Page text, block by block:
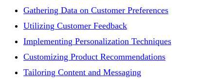
Gathering Data on Customer Preferences
Utilizing Customer Feedback
Implementing Personalization Techniques
Customizing Product Recommendations
Tailoring Content and Messaging